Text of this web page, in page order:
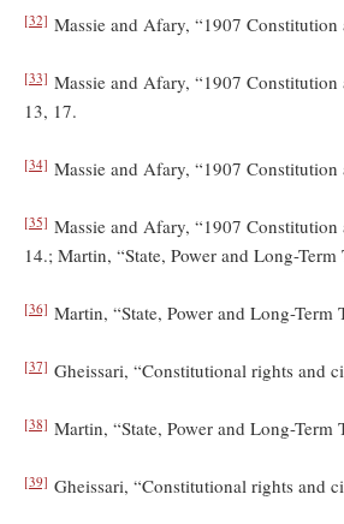
[32] Massie and Afary, “1907 Constitution
[33] Massie and Afary, “1907 Constitution
13, 17.
[34] Massie and Afary, “1907 Constitution
[35] Massie and Afary, “1907 Constitution
14.; Martin, “State, Power and Long-Term
[36] Martin, “State, Power and Long-Term
[37] Gheissari, “Constitutional rights and
[38] Martin, “State, Power and Long-Term
[39] Gheissari, “Constitutional rights and